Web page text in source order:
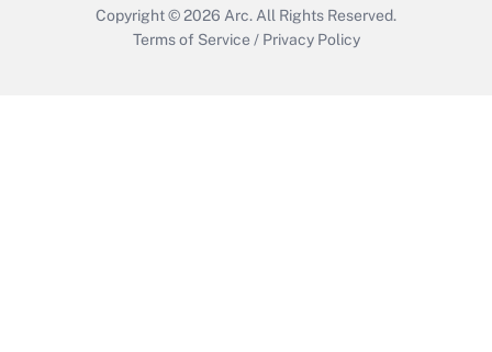
Copyright © 2026 Arc. All Rights Reserved.
Terms of Service / Privacy Policy